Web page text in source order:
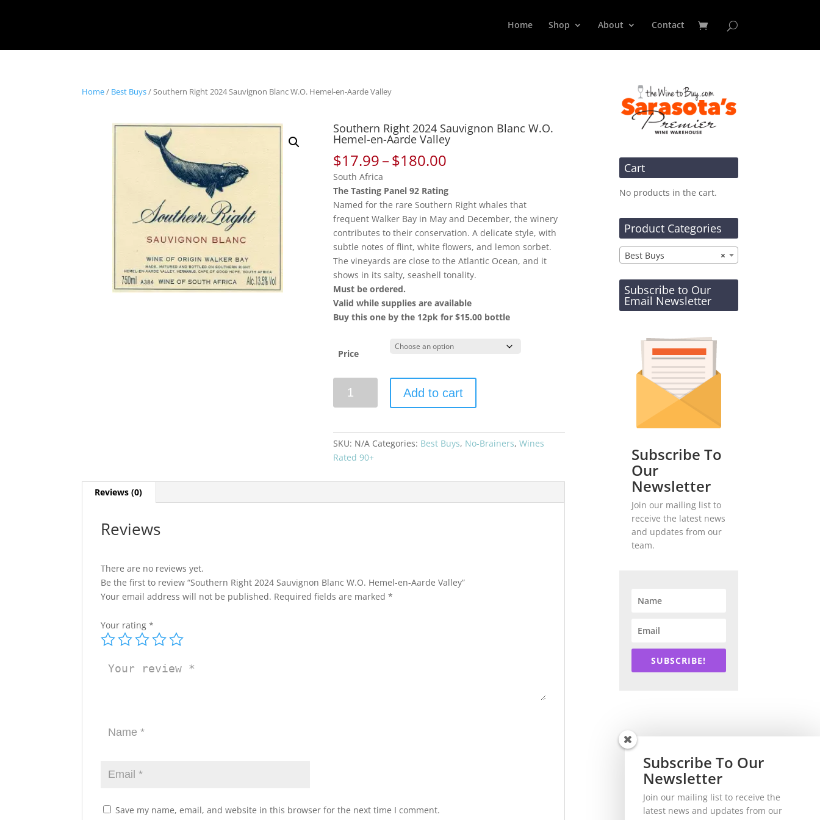
Home Shop About Contact
Home/ Best Buys/ Southern Right 2024 Sauvignon Blanc W.O. Hemel-en-Aarde Valley
Southern Right 2024 Sauvignon Blanc W.O.
Hemel-en-Aarde Valley
$17.99–$180.00
$17.99
through
$180.00
South Africa
The Tasting Panel 92 Rating
Named for the rare Southern Right whales that
frequent Walker Bay in May and December, the winery
contributes to their conservation. A delicate style, with
subtle notes of flint, white flowers, and lemon sorbet.
The vineyards are close to the Atlantic Ocean, and it
shows in its salty, seashell tonality.
Must be ordered.
Valid while supplies are available
Buy this one by the 12pk for $15.00 bottle
Price
Right
Blanc
W.O.
en-
Add to cart
SKU: N/A Categories: Best Buys, No-Brainers,Wines
Rated 90+
Reviews (0)
Reviews
There are no reviews yet.
Be the first to review “Southern Right 2024 Sauvignon Blanc W.O. Hemel-en-Aarde Valley”
Your email address will not be published. Required fields are marked*
Your rating*
Save my name, email, and website in this browser for the next time I comment.
Cart
No products in the cart.
Product Categories
×
Best Buys
Subscribe to Our
Email Newsletter
Subscribe To
Our
Newsletter
Join our mailing list to
receive the latest news
and updates from our
team.
SUBSCRIBE!
Subscribe To Our
Newsletter
Join our mailing list to receive the
latest news and updates from our